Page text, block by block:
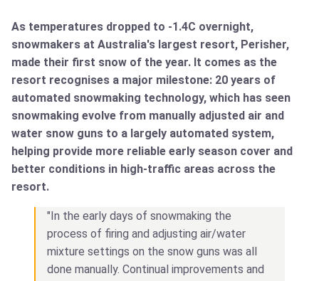
As temperatures dropped to -1.4C overnight,
snowmakers at Australia's largest resort, Perisher,
made their first snow of the year. It comes as the
resort recognises a major milestone: 20 years of
automated snowmaking technology, which has seen
snowmaking evolve from manually adjusted air and
water snow guns to a largely automated system,
helping provide more reliable early season cover and
better conditions in high-traffic areas across the
resort.
"In the early days of snowmaking the
process of firing and adjusting air/water
mixture settings on the snow guns was all
done manually. Continual improvements and